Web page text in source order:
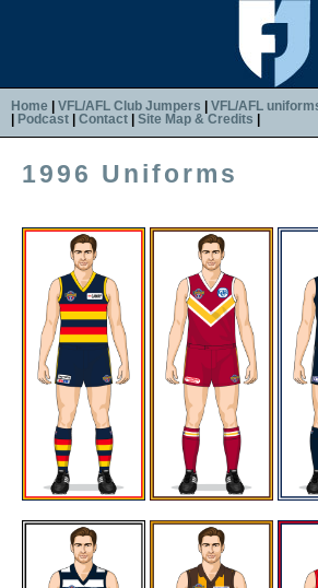
Home VFL/AFL Club Jumpers VFL/AFL
Podcast Contact Site Map & Credits
1996 Uniforms